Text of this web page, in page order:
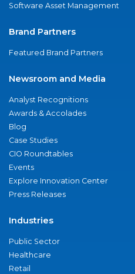
Software Asset Management
Brand Partners
Featured Brand Partners
Newsroom and Media
Analyst Recognitions
Awards & Accolades
Blog
Case Studies
CIO Roundtables
Events
Explore Innovation Center
Press Releases
Industries
Public Sector
Healthcare
Retail